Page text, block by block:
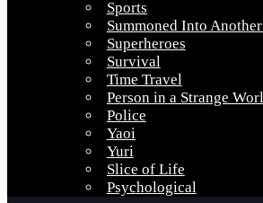
Sports
Summoned Into
Superheroes
Survival
Time Travel
Person in a Strange
Police
Yaoi
Yuri
Slice of Life
Psychological